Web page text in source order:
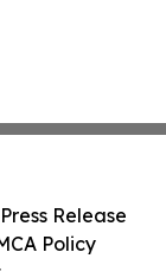
Release
Policy